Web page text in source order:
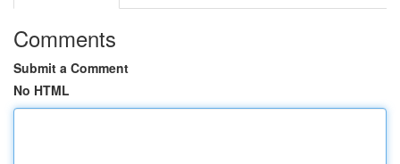
Comments
Submit a Comment
No HTML